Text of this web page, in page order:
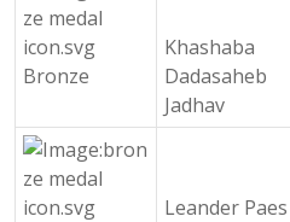
Bronze
Khashaba
Dadasaheb
Jadhav
Leander Paes